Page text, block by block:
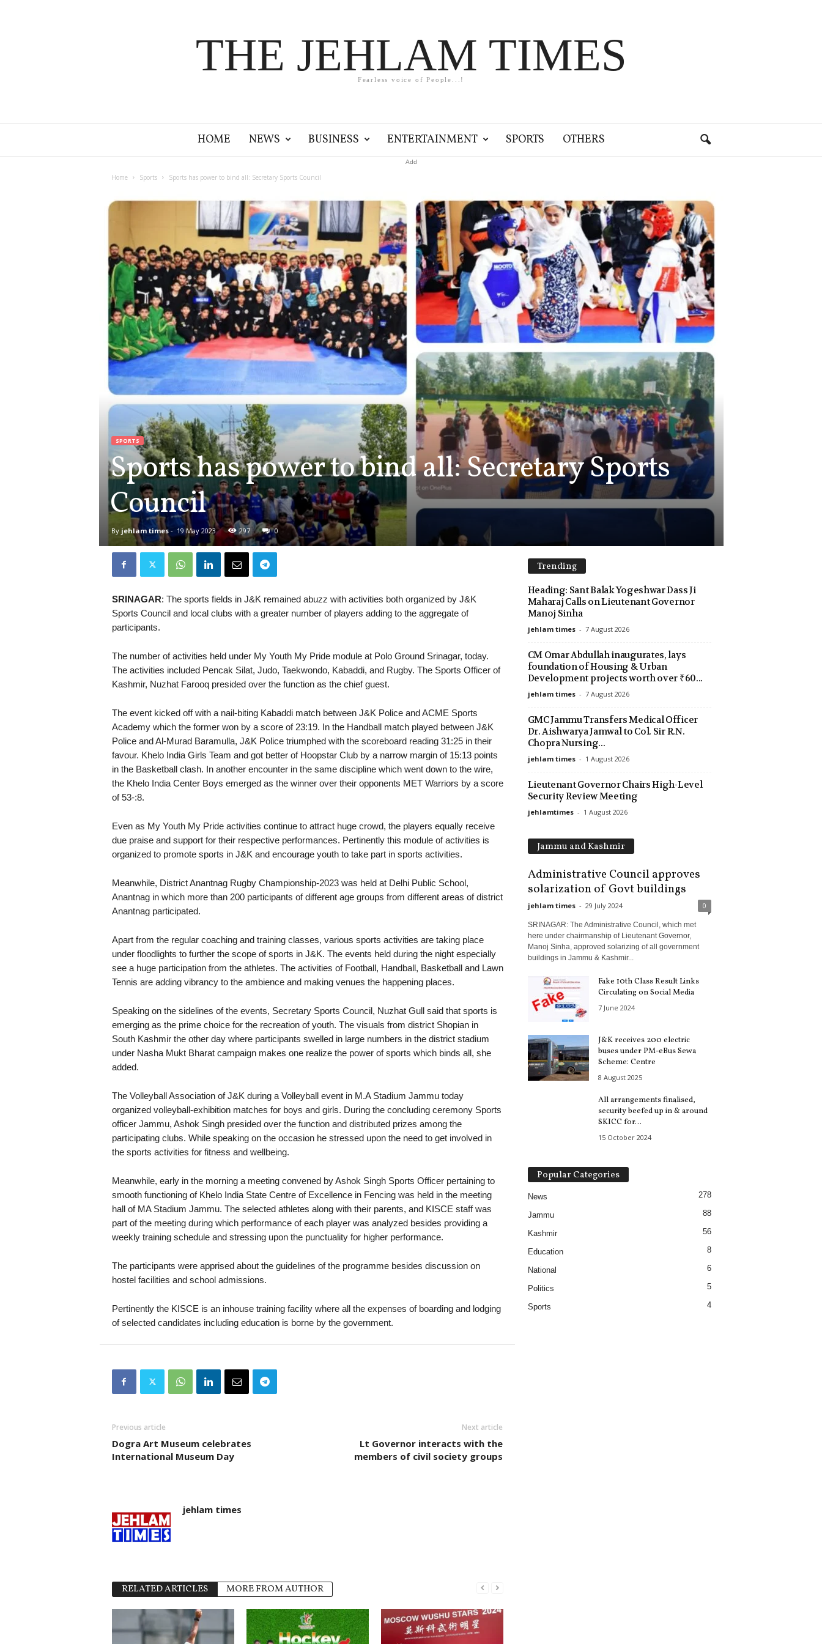
THE JEHLAM TIMES
Fearless voice of People...!
HOME NEWS BUSINESS ENTERTAINMENT SPORTS OTHERS
Add
Home Sports Sports has power to bind all: Secretary Sports Council
SPORTS
Sports has power to bind all: Secretary Sports
Council
By jehlam times- 19 May 2023 297 0
SRINAGAR: The sports fields in J&K remained abuzz with activities both organized by J&K
Sports Council and local clubs with a greater number of players adding to the aggregate of
participants.
The number of activities held under My Youth My Pride module at Polo Ground Srinagar, today.
The activities included Pencak Silat, Judo, Taekwondo, Kabaddi, and Rugby. The Sports Officer of
Kashmir, Nuzhat Farooq presided over the function as the chief guest.
The event kicked off with a nail-biting Kabaddi match between J&K Police and ACME Sports
Academy which the former won by a score of 23:19. In the Handball match played between J&K
Police and Al-Murad Baramulla, J&K Police triumphed with the scoreboard reading 31:25 in their
favour. Khelo India Girls Team and got better of Hoopstar Club by a narrow margin of 15:13 points
in the Basketball clash. In another encounter in the same discipline which went down to the wire,
the Khelo India Center Boys emerged as the winner over their opponents MET Warriors by a score
of 53-:8.
Even as My Youth My Pride activities continue to attract huge crowd, the players equally receive
due praise and support for their respective performances. Pertinently this module of activities is
organized to promote sports in J&K and encourage youth to take part in sports activities.
Meanwhile, District Anantnag Rugby Championship-2023 was held at Delhi Public School,
Anantnag in which more than 200 participants of different age groups from different areas of district
Anantnag participated.
Apart from the regular coaching and training classes, various sports activities are taking place
under floodlights to further the scope of sports in J&K. The events held during the night especially
see a huge participation from the athletes. The activities of Football, Handball, Basketball and Lawn
Tennis are adding vibrancy to the ambience and making venues the happening places.
Speaking on the sidelines of the events, Secretary Sports Council, Nuzhat Gull said that sports is
emerging as the prime choice for the recreation of youth. The visuals from district Shopian in
South Kashmir the other day where participants swelled in large numbers in the district stadium
under Nasha Mukt Bharat campaign makes one realize the power of sports which binds all, she
added.
The Volleyball Association of J&K during a Volleyball event in M.A Stadium Jammu today
organized volleyball-exhibition matches for boys and girls. During the concluding ceremony Sports
officer Jammu, Ashok Singh presided over the function and distributed prizes among the
participating clubs. While speaking on the occasion he stressed upon the need to get involved in
the sports activities for fitness and wellbeing.
Meanwhile, early in the morning a meeting convened by Ashok Singh Sports Officer pertaining to
smooth functioning of Khelo India State Centre of Excellence in Fencing was held in the meeting
hall of MA Stadium Jammu. The selected athletes along with their parents, and KISCE staff was
part of the meeting during which performance of each player was analyzed besides providing a
weekly training schedule and stressing upon the punctuality for higher performance.
The participants were apprised about the guidelines of the programme besides discussion on
hostel facilities and school admissions.
Pertinently the KISCE is an inhouse training facility where all the expenses of boarding and lodging
of selected candidates including education is borne by the government.
Previous article
Dogra Art Museum celebrates
International Museum Day
Next article
Lt Governor interacts with the
members of civil society groups
jehlam times
RELATED ARTICLES MORE FROM AUTHOR
Trending
Heading: Sant Balak Yogeshwar Dass Ji
Maharaj Calls on Lieutenant Governor
Manoj Sinha
jehlam times - 7 August 2026
CM Omar Abdullah inaugurates, lays
foundation of Housing & Urban
Development projects worth over ₹60...
jehlam times - 7 August 2026
GMC Jammu Transfers Medical Officer
Dr. Aishwarya Jamwal to Col. Sir R.N.
Chopra Nursing...
jehlam times - 1 August 2026
Lieutenant Governor Chairs High-Level
Security Review Meeting
jehlamtimes - 1 August 2026
Jammu and Kashmir
Administrative Council approves
solarization of Govt buildings
jehlam times - 29 July 2024 0
SRINAGAR: The Administrative Council, which met
here under chairmanship of Lieutenant Governor,
Manoj Sinha, approved solarizing of all government
buildings in Jammu & Kashmir...
Fake 10th Class Result Links
Circulating on Social Media
7 June 2024
J&K receives 200 electric
buses under PM-eBus Sewa
Scheme: Centre
8 August 2025
All arrangements finalised,
security beefed up in & around
SKICC for...
15 October 2024
Popular Categories
News 278
Jammu 88
Kashmir 56
Education 8
National 6
Politics 5
Sports 4